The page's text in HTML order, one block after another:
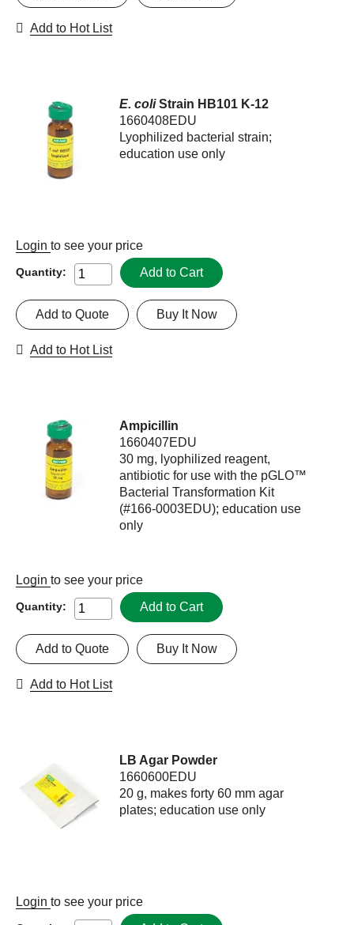
Add to Hot List
E. coliStrain HB101 K-12
1660408EDU
Lyophilized bacterial strain;
education use only
Login to see your price
Quantity: Add to Cart
Buy It Now
Add to Quote
Add to Hot List
Ampicillin
1660407EDU
30 mg, lyophilized reagent,
antibiotic for use with the pGLO™
Bacterial Transformation Kit
(#166-0003EDU); education use
only
Login to see your price
Quantity: Add to Cart
Buy It Now
Add to Quote
Add to Hot List
LB Agar Powder
1660600EDU
20 g, makes forty 60 mm agar
plates; education use only
Login to see your price